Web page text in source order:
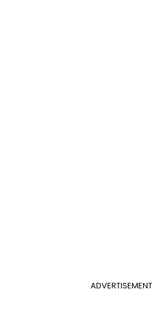
ADVERTISEMENT